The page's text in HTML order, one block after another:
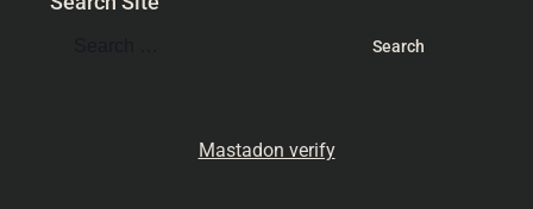
Mastadon verify